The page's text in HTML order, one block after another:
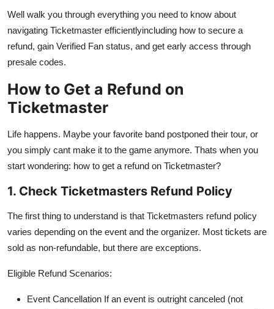
Support Number
Well walk you through everything you need to know about
navigating Ticketmaster efficientlyincluding how to secure a
refund, gain Verified Fan status, and get early access through
presale codes.
How to Get a Refund on
Ticketmaster
Life happens. Maybe your favorite band postponed their tour, or
you simply cant make it to the game anymore. Thats when you
start wondering: how to get a refund on Ticketmaster?
1. Check Ticketmasters Refund Policy
The first thing to understand is that Ticketmasters refund policy
varies depending on the event and the organizer. Most tickets are
sold as non-refundable, but there are exceptions.
Eligible Refund Scenarios:
Event Cancellation If an event is outright canceled (not